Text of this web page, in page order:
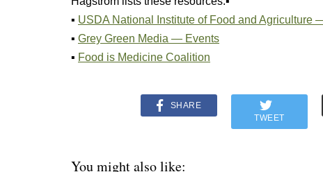
▪ USDA National Institute of Food and Agriculture
▪ Grey Green Media — Events
▪ Food is Medicine Coalition
SHARE
TWEET
You might also like: